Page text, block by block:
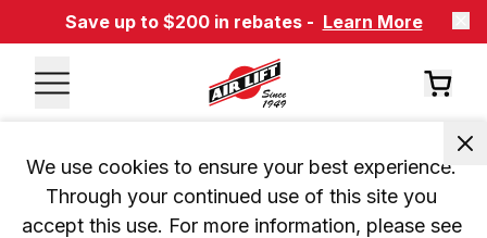
Save up to $200 in rebates - Learn More
We use cookies to ensure your best experience.
Through your continued use of this site you
accept this use. For more information, please see